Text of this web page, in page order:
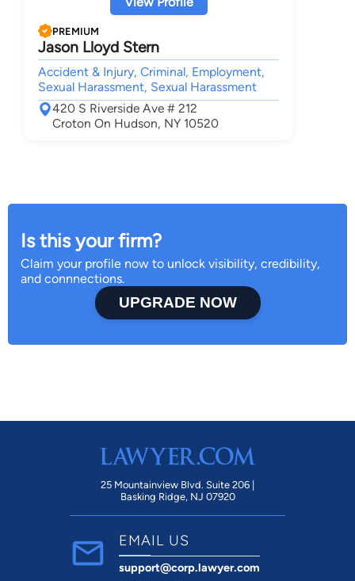
PREMIUM
Jason Lloyd Stern
Accident & Injury, Criminal, Employment,
Sexual Harassment, Sexual Harassment
420 S Riverside Ave # 212
Croton On Hudson, NY 10520
Is this your firm?
Claim your profile now to unlock visibility, credibility,
and connnections.
UPGRADE NOW
25 Mountainview Blvd. Suite 206 |
Basking Ridge, NJ 07920
EMAIL US
support@corp.lawyer.com